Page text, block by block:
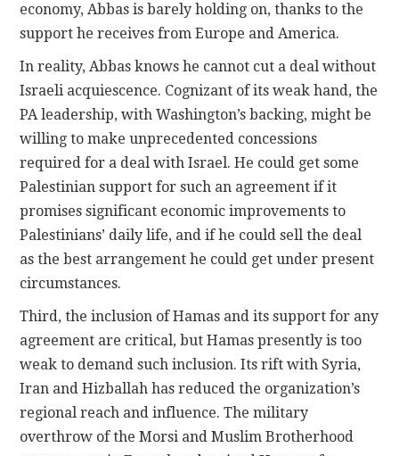
economy, Abbas is barely holding on, thanks to the
support he receives from Europe and America.
In reality, Abbas knows he cannot cut a deal without
Israeli acquiescence. Cognizant of its weak hand, the
PA leadership, with Washington’s backing, might be
willing to make unprecedented concessions
required for a deal with Israel. He could get some
Palestinian support for such an agreement if it
promises significant economic improvements to
Palestinians’ daily life, and if he could sell the deal
as the best arrangement he could get under present
circumstances.
Third, the inclusion of Hamas and its support for any
agreement are critical, but Hamas presently is too
weak to demand such inclusion. Its rift with Syria,
Iran and Hizballah has reduced the organization’s
regional reach and influence. The military
overthrow of the Morsi and Muslim Brotherhood